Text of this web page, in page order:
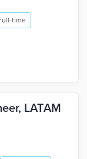
time
LATAM